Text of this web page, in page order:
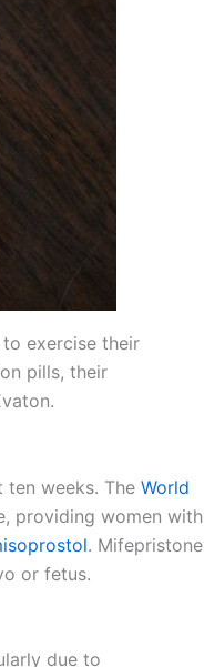
exercise their
pills, their
weeks. The World
providing women with
. Mifepristone
or fetus.
due to